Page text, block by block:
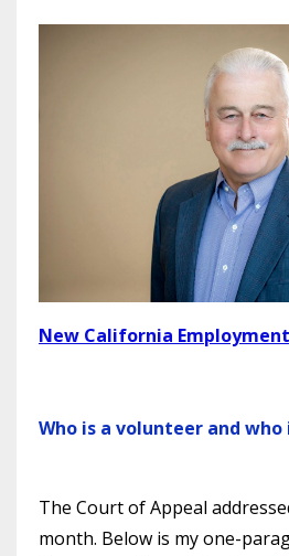
New California
Who is a volunteer and who
The Court of Appeal
month. Below is my one-